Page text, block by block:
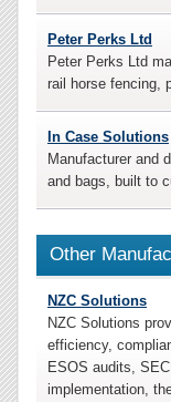
Peter Perks Ltd
Peter Perks Ltd
rail horse fencing,
In Case Solutions
Manufacturer and
and bags, built to
Other
NZC Solutions
NZC Solutions
efficiency,
ESOS audits,
implementation,